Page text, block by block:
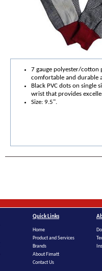
7 gauge polyester/cotton
comfortable and durable
Black PVC dots on single
wrist that provides
Size: 9.5".
Quick Links
Home
Product and Services
Brands
About Fimatt
Contact Us